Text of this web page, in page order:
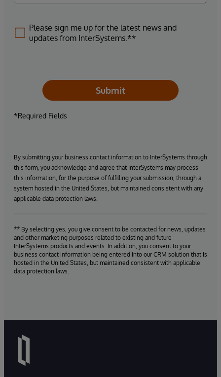
Please sign me up for the latest news and
updates from InterSystems.**
Submit
*Required Fields
By submitting your business contact information to InterSystems through
this form, you acknowledge and agree that InterSystems may process
this information, for the purpose of fulfilling your submission, through a
system hosted in the United States, but maintained consistent with any
applicable data protection laws.
** By selecting yes, you give consent to be contacted for news, updates
and other marketing purposes related to existing and future
InterSystems products and events. In addition, you consent to your
business contact information being entered into our CRM solution that is
hosted in the United States, but maintained consistent with applicable
data protection laws.